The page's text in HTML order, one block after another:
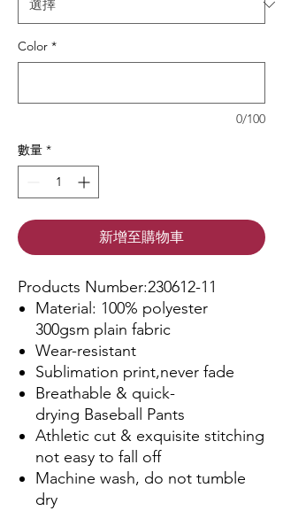
Color *
0/100
數量 *
新增至購物車
Products Number:230612-11
Material: 100% polyester
300gsm plain fabric
Wear-resistant
Sublimation print,never fade
Breathable & quick-
drying Baseball Pants
Athletic cut & exquisite stitching
not easy to fall off
Machine wash, do not tumble
dry